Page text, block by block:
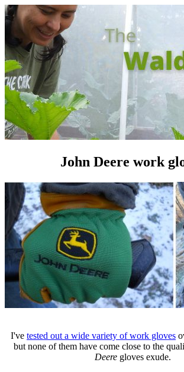
John Deere work
I've tested out a wide variety of work gloves
but none of them have come close to the
Deeregloves exude.